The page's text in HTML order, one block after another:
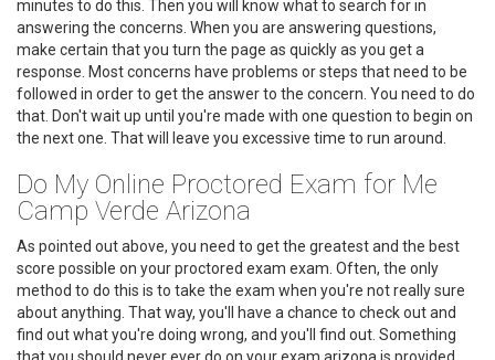
minutes to do this. Then you will know what to search for in
answering the concerns. When you are answering questions,
make certain that you turn the page as quickly as you get a
response. Most concerns have problems or steps that need to be
followed in order to get the answer to the concern. You need to do
that. Don't wait up until you're made with one question to begin on
the next one. That will leave you excessive time to run around.
Do My Online Proctored Exam for Me
Camp Verde Arizona
As pointed out above, you need to get the greatest and the best
score possible on your proctored exam exam. Often, the only
method to do this is to take the exam when you're not really sure
about anything. That way, you'll have a chance to check out and
find out what you're doing wrong, and you'll find out. Something